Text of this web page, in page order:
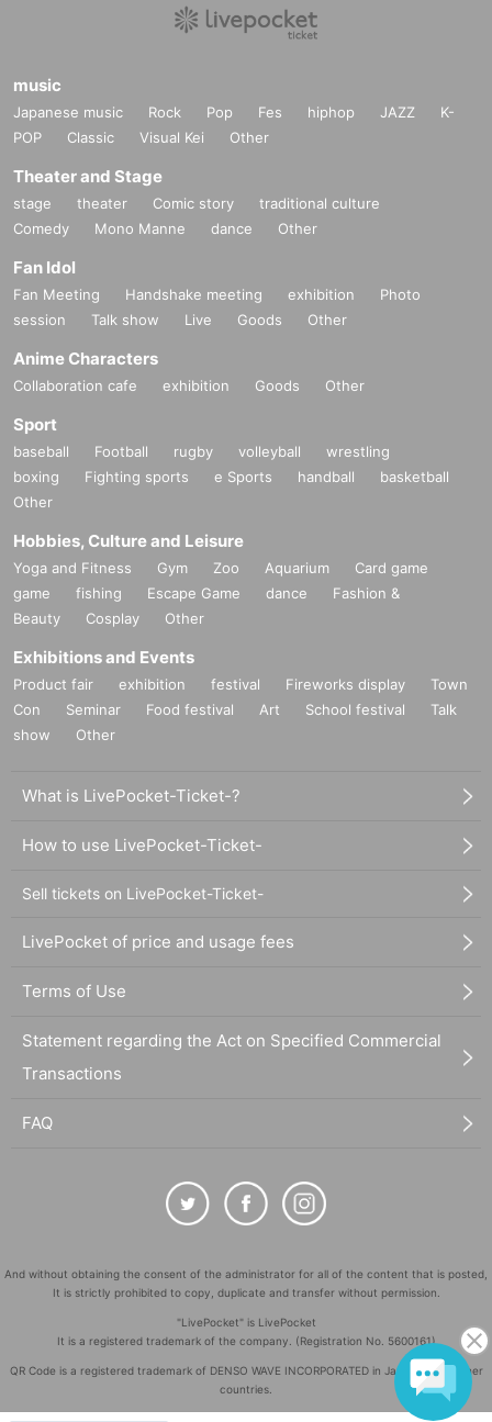
music
Japanese music Rock Pop Fes hiphop JAZZ
K-
POP
Classic Visual Kei Other
Theater and Stage
stage theater Comic story
traditional culture
Comedy
Mono Manne dance Other
Fan Idol
Fan Meeting Handshake meeting exhibition
Photo
session
Talk show Live Goods Other
Anime Characters
Collaboration cafe exhibition Goods Other
Sport
baseball Football rugby volleyball
wrestling
boxing
Fighting sports e Sports handball
basketball
Other
Hobbies, Culture and Leisure
Yoga and Fitness Gym Zoo Aquarium
Card game
game
fishing Escape Game dance
Fashion &
Beauty
Cosplay Other
Exhibitions and Events
Product fair exhibition festival Fireworks display
Town
Con
Seminar Food festival Art School festival
Talk
show
Other
What is LivePocket-Ticket-?
How to use LivePocket-Ticket-
Sell tickets on LivePocket-Ticket-
LivePocket of price and usage fees
Terms of Use
Statement regarding the Act on Specified Commercial
Transactions
FAQ
And without obtaining the consent of the administrator for all of the content that is posted,
It is strictly prohibited to copy, duplicate and transfer without permission.
"LivePocket" is LivePocket
It is a registered trademark of the company. (Registration No. 5600161)
QR Code is a registered trademark of DENSO WAVE INCORPORATED in Japan and in other
countries.